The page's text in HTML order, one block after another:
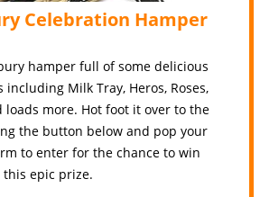
Celebration Hamper
hamper full of some delicious
Milk Tray, Heros, Roses,
loads more. Hot foot it over to the
the button below and pop your
to enter for the chance to win
this epic prize.